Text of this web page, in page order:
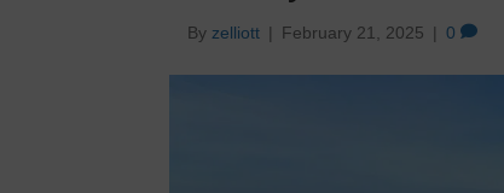
By zelliott | February 21, 2025 | 0